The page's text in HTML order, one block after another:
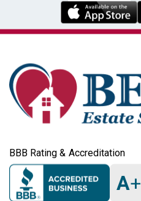
BBB Rating & Accreditation
A+